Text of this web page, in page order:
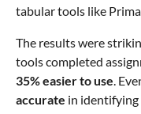
tabular tools like
The results were
tools completed
35% easier to use .
accurate in identifying